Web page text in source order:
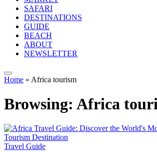
SAFARI
DESTINATIONS
GUIDE
BEACH
ABOUT
NEWSLETTER
Home » Africa tourism
Browsing: Africa
Travel Guide